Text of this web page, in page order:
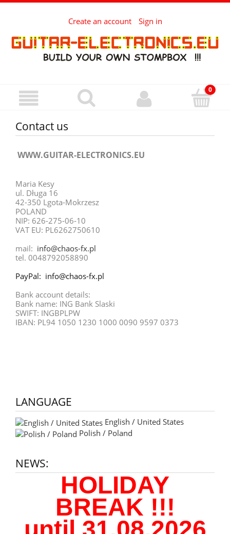
Create an account Sign in
Contact us
WWW.GUITAR-ELECTRONICS.EU
Maria Kesy
ul. Długa 16
42-350 Lgota-Mokrzesz
POLAND
NIP: 626-275-06-10
VAT EU: PL6262750610
mail: info@chaos-fx.pl
tel. 0048792058890
PayPal: info@chaos-fx.pl
Bank account details:
Bank name: ING Bank Slaski
SWIFT: INGBPLPW
IBAN: PL94 1050 1230 1000 0090 9597 0373
LANGUAGE
English / United States
Polish / Poland
NEWS:
HOLIDAY
BREAK !!!